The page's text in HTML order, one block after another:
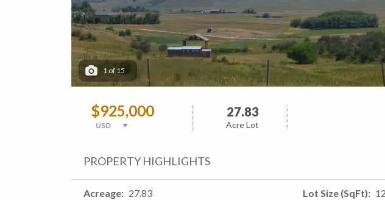
1 of 15
$925,000 27.83
Acre Lot
PROPERTY HIGHLIGHTS
Acreage 27.83 Lot Size (SqFt)